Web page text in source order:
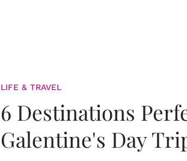
LIFE & TRAVEL
6 Destinations
Galentine's Day